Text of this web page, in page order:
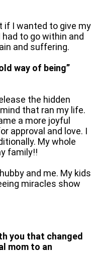
if I wanted to give my
to go within and
and suffering.
way of being”
the hidden
that ran my life.
a more joyful
approval and love. I
My whole
family!!
and me. My kids
miracles show
you that changed
mom to an